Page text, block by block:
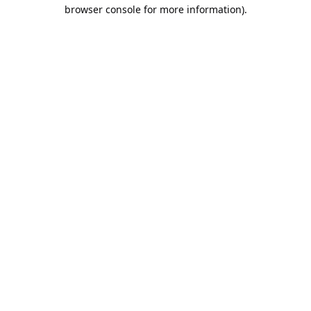
browser console for more information).